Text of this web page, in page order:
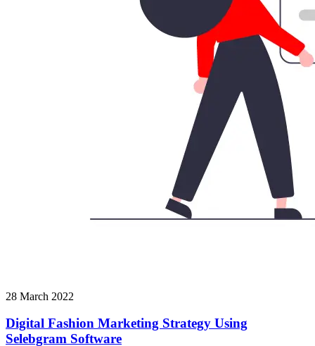
28 March 2022
Digital Fashion Marketing Strategy Using
Selebgram Software